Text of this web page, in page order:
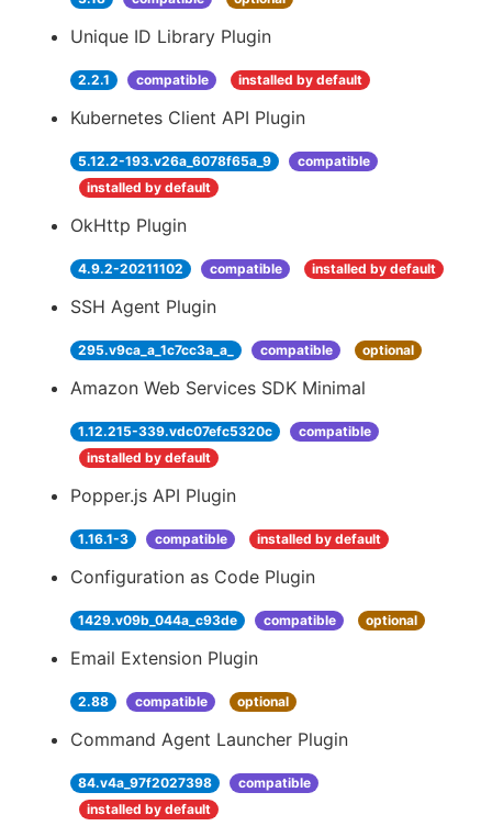
Unique ID Library Plugin
2.2.1 compatible installed by default
Kubernetes Client API Plugin
5.12.2-193.v26a_6078f65a_9
compatible
installed by default
OkHttp Plugin
4.9.2-20211102 compatible installed by default
SSH Agent Plugin
295.v9ca_a_1c7cc3a_a_ compatible optional
Amazon Web Services SDK Minimal
1.12.215-339.vdc07efc5320c
compatible
installed by default
Popper.js API Plugin
1.16.1-3 compatible installed by default
Configuration as Code Plugin
1429.v09b_044a_c93de compatible optional
Email Extension Plugin
2.88 compatible optional
Command Agent Launcher Plugin
84.v4a_97f2027398
compatible
installed by default